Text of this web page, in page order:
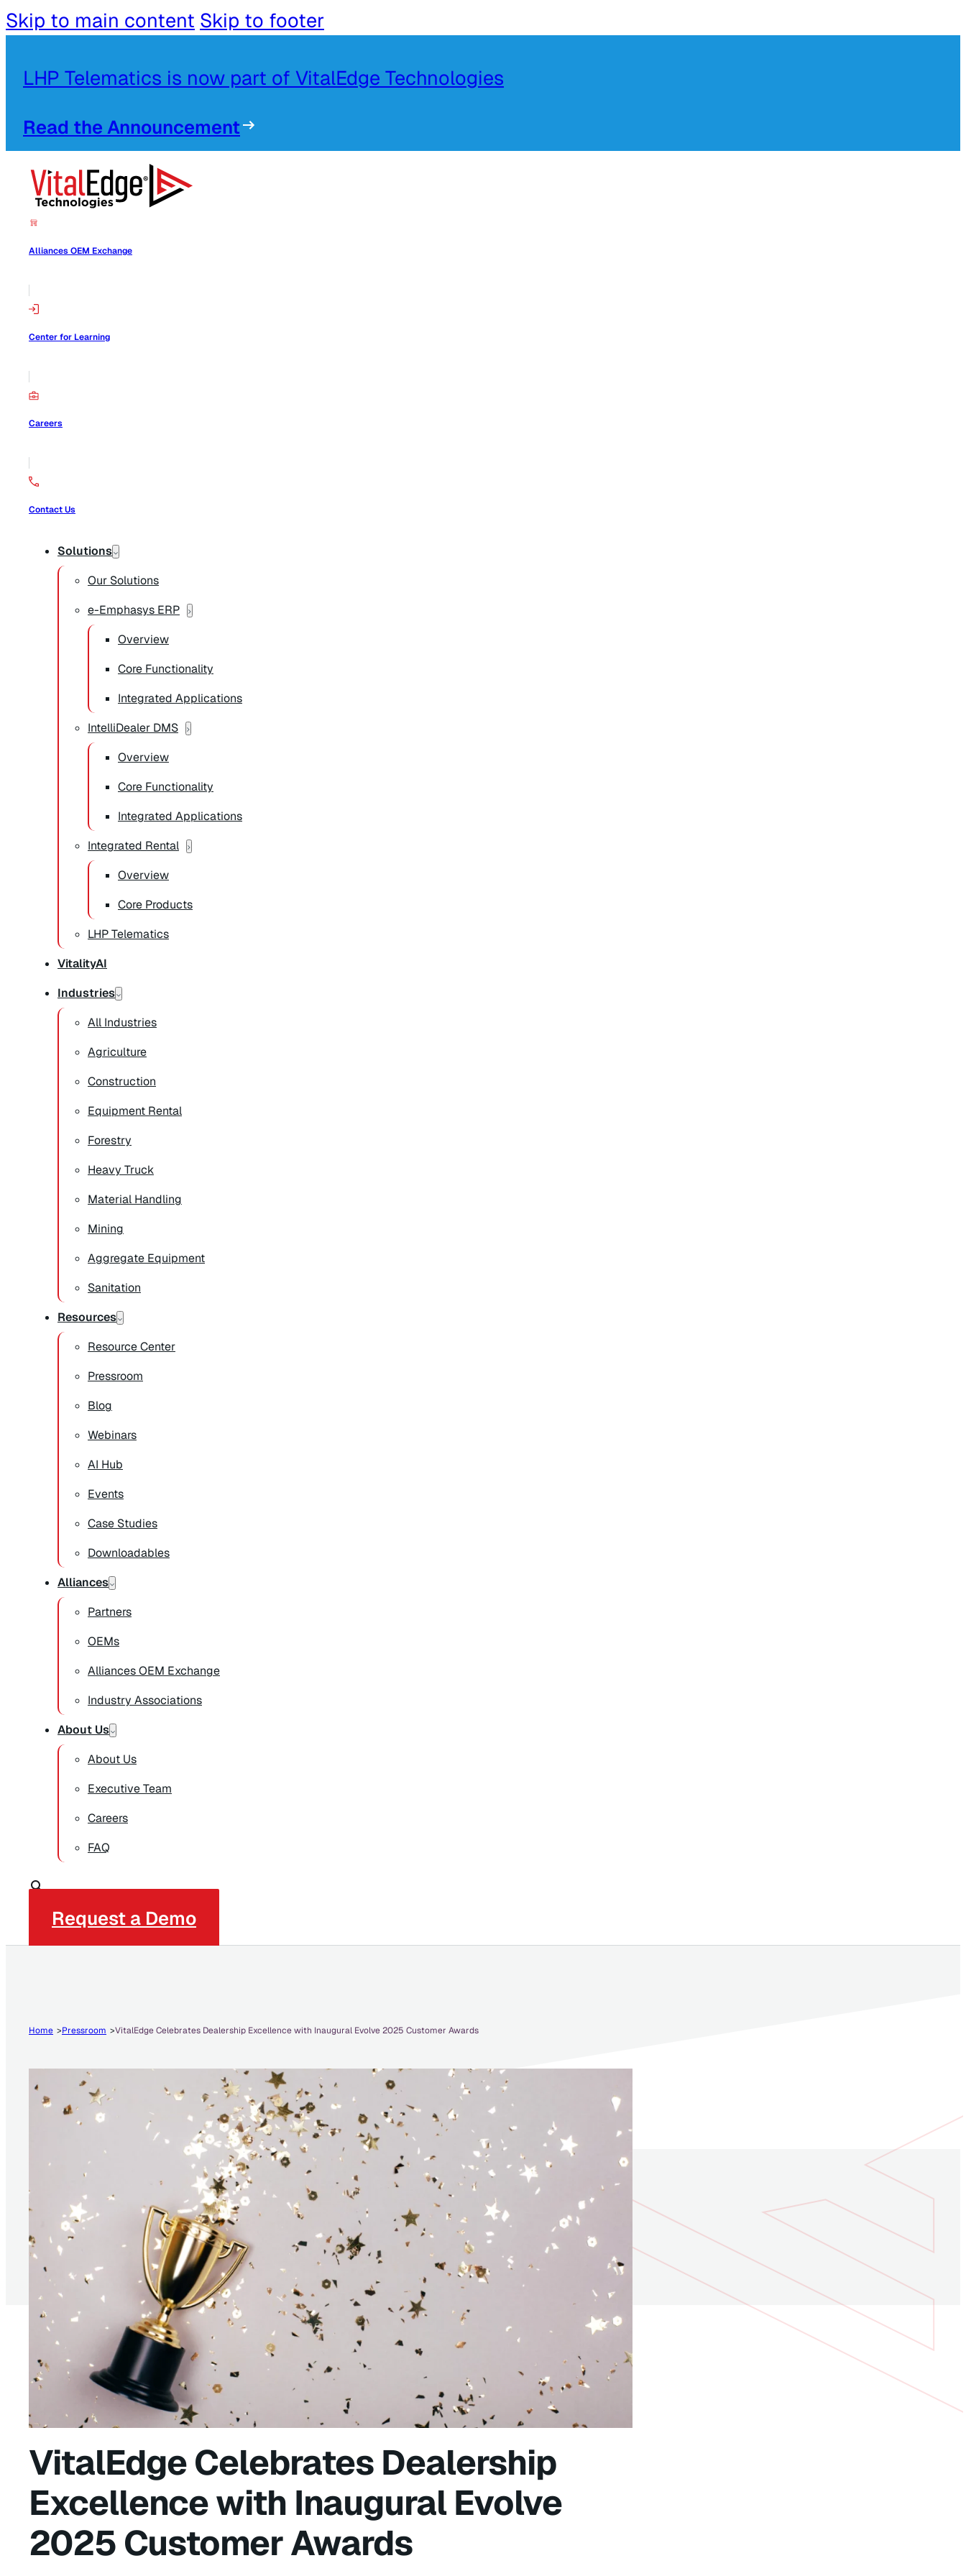
Skip to main content Skip to footer
LHP Telematics is now part of VitalEdge Technologies
Read the Announcement
Alliances OEM Exchange
Center for Learning
Careers
Contact Us
Solutions
Our Solutions
e-Emphasys ERP
Overview
Core Functionality
Integrated Applications
IntelliDealer DMS
Overview
Core Functionality
Integrated Applications
Integrated Rental
Overview
Core Products
LHP Telematics
VitalityAI
Industries
All Industries
Agriculture
Construction
Equipment Rental
Forestry
Heavy Truck
Material Handling
Mining
Aggregate Equipment
Sanitation
Resources
Resource Center
Pressroom
Blog
Webinars
AI Hub
Events
Case Studies
Downloadables
Alliances
Partners
OEMs
Alliances OEM Exchange
Industry Associations
About Us
About Us
Executive Team
Careers
FAQ
Request a Demo
Home Pressroom VitalEdge Celebrates Dealership Excellence with Inaugural Evolve 2025 Customer Awards
VitalEdge Celebrates Dealership
Excellence with Inaugural Evolve
2025 Customer Awards